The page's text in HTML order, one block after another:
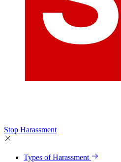
Stop Harassment
Types of Harassment